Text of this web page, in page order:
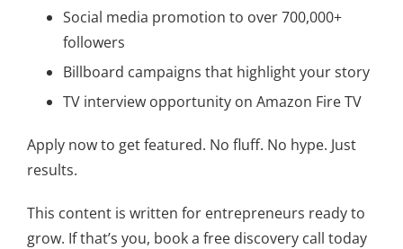
Social media promotion to over 700,000+
followers
Billboard campaigns that highlight your story
TV interview opportunity on Amazon Fire TV
Apply now to get featured. No fluff. No hype. Just
results.
This content is written for entrepreneurs ready to
grow. If that’s you, book a free discovery call today